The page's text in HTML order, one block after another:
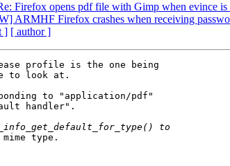
Firefox opens pdf file with Gimp when evince is
ARMHF Firefox crashes when receiving
] [ author ]
profile is the one being
to look at.
to "application/pdf"
handler".
type.